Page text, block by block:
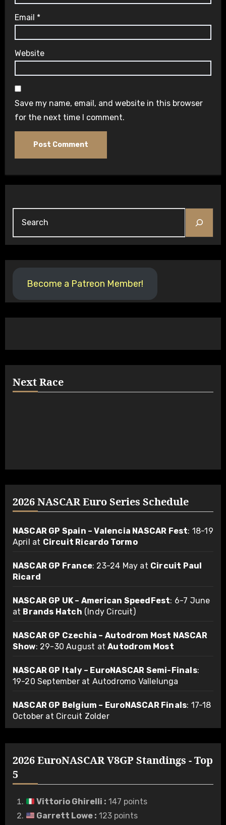
Email *
Website
Save my name, email, and website in this browser
for the next time I comment.
Become a Patreon Member!
Next Race
2026 NASCAR Euro Series Schedule
NASCAR GP Spain – Valencia NASCAR Fest: 18-19
April at Circuit Ricardo Tormo
NASCAR GP France: 23-24 May at Circuit Paul
Ricard
NASCAR GP UK – American SpeedFest: 6-7 June
at Brands Hatch (Indy Circuit)
NASCAR GP Czechia – Autodrom Most NASCAR
Show: 29-30 August atAutodrom Most
NASCAR GP Italy – EuroNASCAR Semi-Finals:
19-20 September at Autodromo Vallelunga
NASCAR GP Belgium – EuroNASCAR Finals: 17-18
October at Circuit Zolder
2026 EuroNASCAR V8GP Standings - Top
5
Vittorio Ghirelli : 147 points
Garrett Lowe: 123 points